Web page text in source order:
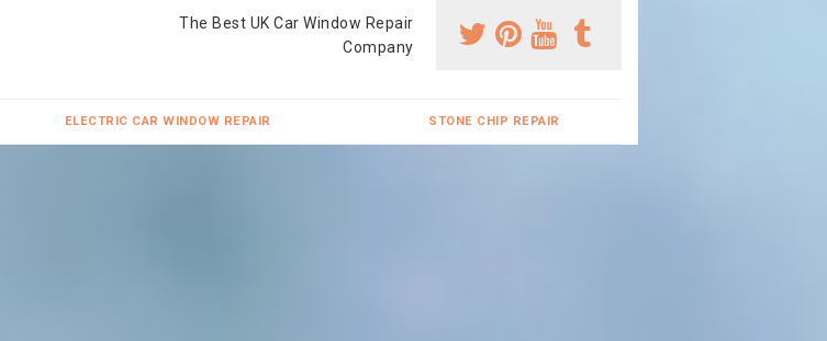
The Best UK Car Window Repair
Company
ELECTRIC CAR WINDOW REPAIR STONE CHIP REPAIR